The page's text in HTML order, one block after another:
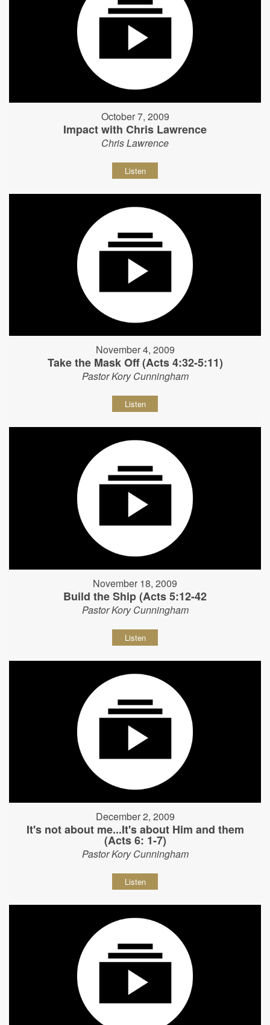
October 7, 2009
Impact with Chris Lawrence
Chris Lawrence
Listen
November 4, 2009
Take the Mask Off (Acts 4:32-5:11)
Pastor Kory Cunningham
Listen
November 18, 2009
Build the Ship (Acts 5:12-42
Pastor Kory Cunningham
Listen
December 2, 2009
It's not about me...It's about Him and them
(Acts 6: 1-7)
Pastor Kory Cunningham
Listen